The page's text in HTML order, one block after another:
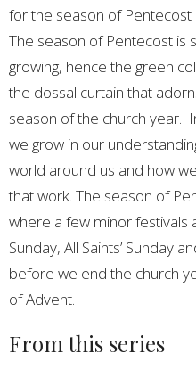
for the season of Pentecost
The season of Pentecost is
growing, hence the green
the dossal curtain that
season of the church year.
we grow in our
world around us and how
that work. The season of
where a few minor festivals
Sunday, All Saints’ Sunday
before we end the church
of Advent.
From this series